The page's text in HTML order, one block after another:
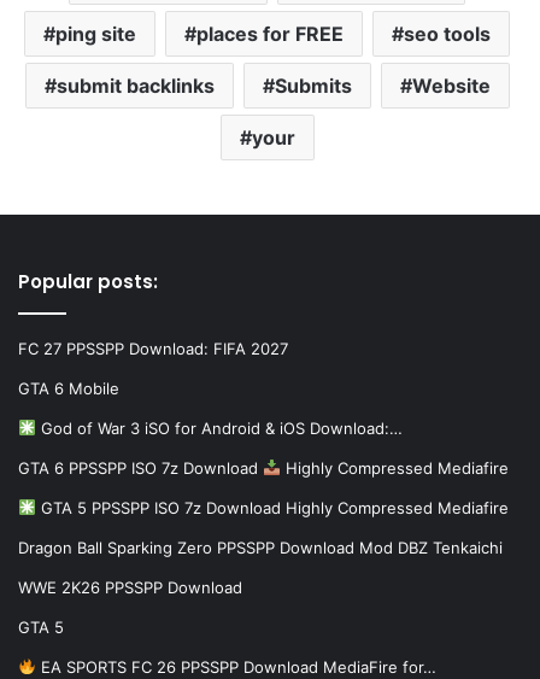
ping site places for FREE seo tools
submit backlinks Submits Website
your
Popular posts:
FC 27 PPSSPP Download: FIFA 2027
GTA 6 Mobile
God of War 3 iSO for Android & iOS Download:…
GTA 6 PPSSPP ISO 7z Download Highly Compressed Mediafire
GTA 5 PPSSPP ISO 7z Download Highly Compressed Mediafire
Dragon Ball Sparking Zero PPSSPP Download Mod DBZ Tenkaichi
WWE 2K26 PPSSPP Download
GTA 5
EA SPORTS FC 26 PPSSPP Download MediaFire for…